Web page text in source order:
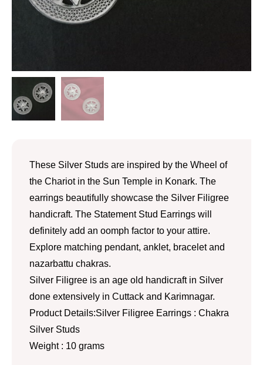
These Silver Studs are inspired by the Wheel of
the Chariot in the Sun Temple in Konark. The
earrings beautifully showcase the Silver Filigree
handicraft. The Statement Stud Earrings will
definitely add an oomph factor to your attire.
Explore matching pendant, anklet, bracelet and
nazarbattu chakras.
Silver Filigree is an age old handicraft in Silver
done extensively in Cuttack and Karimnagar.
Product Details:Silver Filigree Earrings : Chakra
Silver Studs
Weight : 10 grams